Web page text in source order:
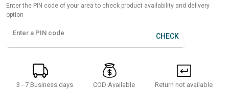
Enter the PIN code of your area to check product availability and delivery
option
Enter a PIN code CHECK
3 - 7 Business days COD Available Return not available